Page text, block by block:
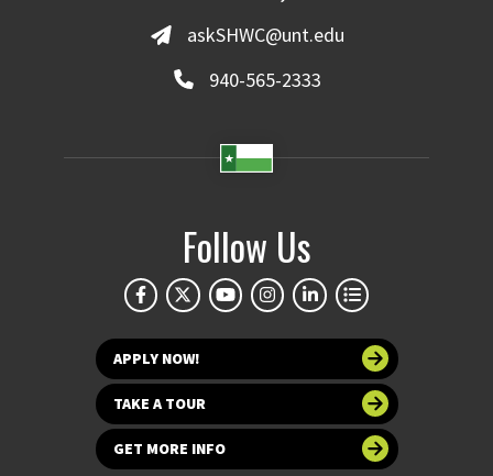
askSHWC@unt.edu
940-565-2333
Follow Us
APPLY NOW!
TAKE A TOUR
GET MORE INFO